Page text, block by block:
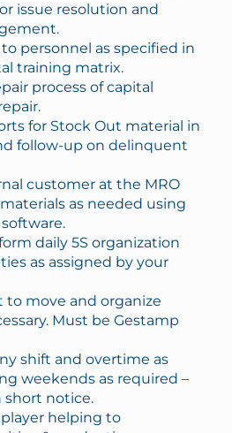
issue resolution and
personnel as specified in
training matrix.
process of capital
for Stock Out material in
follow-up on delinquent
customer at the MRO
as needed using
daily 5S organization
as assigned by your
to move and organize
Must be Gestamp
shift and overtime as
weekends as required –
notice.
helping to